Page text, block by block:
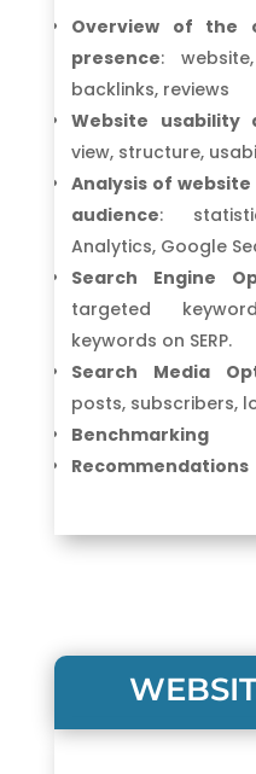
Overview of the
presence:
backlinks, reviews
Website usability
view, structure,
Analysis of
audience:
Analytics, Google
Search Engine
targeted
keywords on SERP.
Search Media
posts, subscribers,
Benchmarking
Recommendations